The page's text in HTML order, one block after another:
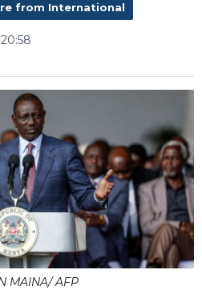
from International
MAINA/ AFP